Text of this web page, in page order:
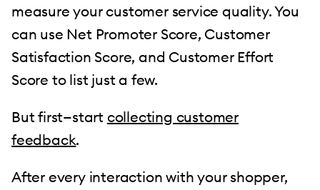
measure your customer service quality. You
can use Net Promoter Score, Customer
Satisfaction Score, and Customer Effort
Score to list just a few.
But first—start collecting customer
feedback.
After every interaction with your shopper,